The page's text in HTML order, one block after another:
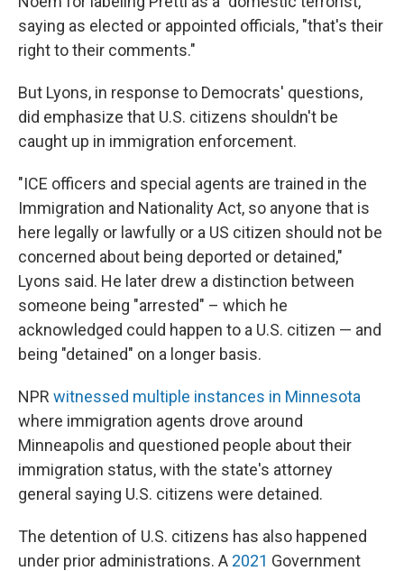
saying as elected or appointed officials, "that's their
right to their comments."
But Lyons, in response to Democrats' questions,
did emphasize that U.S. citizens shouldn't be
caught up in immigration enforcement.
"ICE officers and special agents are trained in the
Immigration and Nationality Act, so anyone that is
here legally or lawfully or a US citizen should not be
concerned about being deported or detained,"
Lyons said. He later drew a distinction between
someone being "arrested" – which he
acknowledged could happen to a U.S. citizen — and
being "detained" on a longer basis.
NPR witnessed multiple instances in Minnesota
where immigration agents drove around
Minneapolis and questioned people about their
immigration status, with the state's attorney
general saying U.S. citizens were detained.
The detention of U.S. citizens has also happened
under prior administrations. A 2021 Government